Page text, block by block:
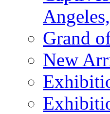
Grand
New